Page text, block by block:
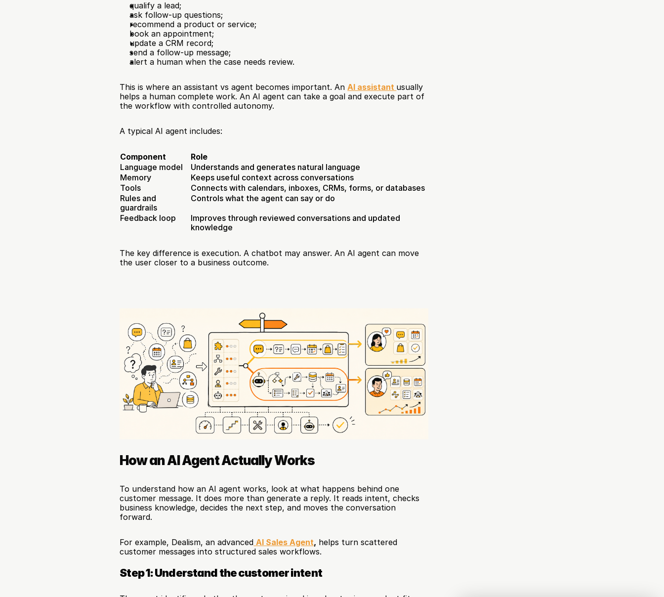
qualify a lead;
ask follow-up questions;
recommend a product or service;
book an appointment;
update a CRM record;
send a follow-up message;
alert a human when the case needs review.
This is where an assistant vs agent becomes important. An AI assistant usually
helps a human complete work. An AI agent can take a goal and execute part of
the workflow with controlled autonomy.
A typical AI agent includes:
Component
Role
Language model
Understands and generates natural language
Memory
Keeps useful context across conversations
Tools
Connects with calendars, inboxes, CRMs, forms, or databases
Rules and
guardrails
Controls what the agent can say or do
Feedback loop
Improves through reviewed conversations and updated
knowledge
The key difference is execution. A chatbot may answer. An AI agent can move
the user closer to a business outcome.
How an AI Agent Actually Works
To understand how an AI agent works, look at what happens behind one
customer message. It does more than generate a reply. It reads intent, checks
business knowledge, decides the next step, and moves the conversation
forward.
For example, Dealism, an advanced AI Sales Agent, helps turn scattered
customer messages into structured sales workflows.
Step 1: Understand the customer intent